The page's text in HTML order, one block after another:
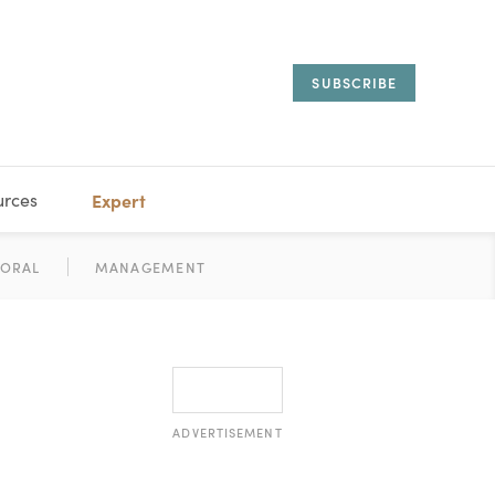
SUBSCRIBE
ESTATE ADVISORS
MANAGEMENT
Expert
ADVERTISEMENT